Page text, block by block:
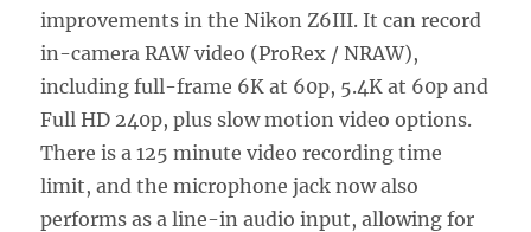
improvements in the Nikon Z6III. It can record
in-camera RAW video (ProRex / NRAW),
including full-frame 6K at 60p, 5.4K at 60p and
Full HD 240p, plus slow motion video options.
There is a 125 minute video recording time
limit, and the microphone jack now also
performs as a line-in audio input, allowing for